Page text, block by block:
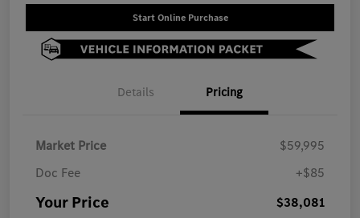
Start Online Purchase
Details Pricing
Market Price
$59,995
Doc Fee
+$85
Your Price $38,081